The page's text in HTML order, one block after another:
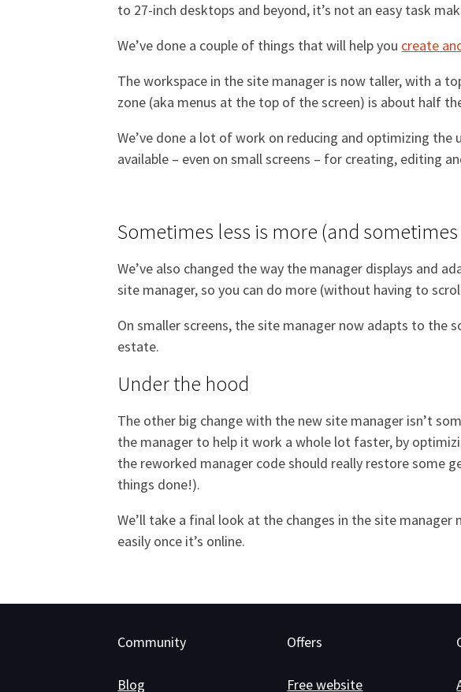
to 27-inch desktops and beyond, it’s not an easy task
We’ve done a couple of things that will help you create
The workspace in the site manager is now taller, with a
zone (aka menus at the top of the screen) is about half
We’ve done a lot of work on reducing and optimizing
available – even on small screens – for creating, editing
Sometimes less is more (and
We’ve also changed the way the manager displays and
site manager, so you can do more (without having to
On smaller screens, the site manager now adapts to the
estate.
Under the hood
The other big change with the new site manager isn’t
the manager to help it work a whole lot faster, by
the reworked manager code should really restore some
things done!).
We’ll take a final look at the changes in the site
easily once it’s online.
Community
Blog
Offers
Free website